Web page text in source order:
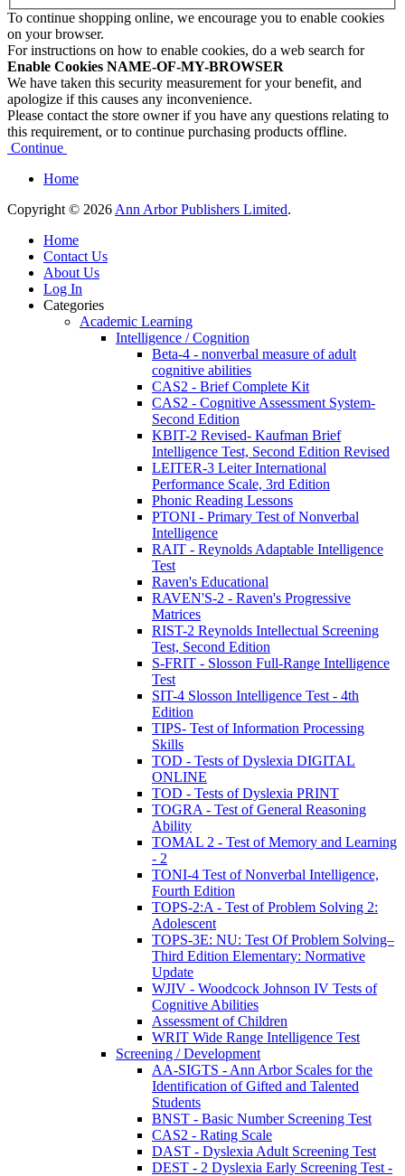
To continue shopping online, we encourage you to enable cookies
on your browser.
For instructions on how to enable cookies, do a web search for
Enable Cookies NAME-OF-MY-BROWSER
We have taken this security measurement for your benefit, and
apologize if this causes any inconvenience.
Please contact the store owner if you have any questions relating to
this requirement, or to continue purchasing products offline.
Continue
Home
Copyright © 2026Ann Arbor Publishers Limited.
Home
Contact Us
About Us
Log In
Categories
Academic Learning
Intelligence / Cognition
Beta-4 - nonverbal measure of adult
cognitive abilities
CAS2 - Brief Complete Kit
CAS2 - Cognitive Assessment System-
Second Edition
KBIT-2 Revised- Kaufman Brief
Intelligence Test, Second Edition Revised
LEITER-3 Leiter International
Performance Scale, 3rd Edition
Phonic Reading Lessons
PTONI - Primary Test of Nonverbal
Intelligence
RAIT - Reynolds Adaptable Intelligence
Test
Raven's Educational
RAVEN'S-2 - Raven's Progressive
Matrices
RIST-2 Reynolds Intellectual Screening
Test, Second Edition
S-FRIT - Slosson Full-Range Intelligence
Test
SIT-4 Slosson Intelligence Test - 4th
Edition
TIPS- Test of Information Processing
Skills
TOD - Tests of Dyslexia DIGITAL
ONLINE
TOD - Tests of Dyslexia PRINT
TOGRA - Test of General Reasoning
Ability
TOMAL 2 - Test of Memory and Learning
- 2
TONI-4 Test of Nonverbal Intelligence,
Fourth Edition
TOPS-2:A - Test of Problem Solving 2:
Adolescent
TOPS-3E: NU: Test Of Problem Solving–
Third Edition Elementary: Normative
Update
WJIV - Woodcock Johnson IV Tests of
Cognitive Abilities
Assessment of Children
WRIT Wide Range Intelligence Test
Screening / Development
AA-SIGTS - Ann Arbor Scales for the
Identification of Gifted and Talented
Students
BNST - Basic Number Screening Test
CAS2 - Rating Scale
DAST - Dyslexia Adult Screening Test
DEST - 2 Dyslexia Early Screening Test -